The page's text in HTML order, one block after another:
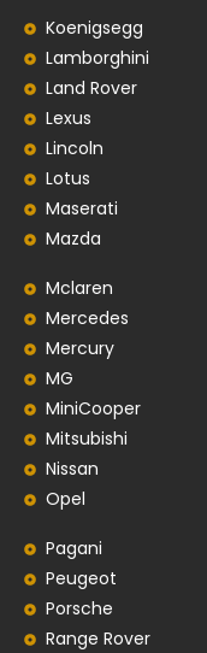
Koenigsegg
Lamborghini
Land Rover
Lexus
Lincoln
Lotus
Maserati
Mazda
Mclaren
Mercedes
Mercury
MG
MiniCooper
Mitsubishi
Nissan
Opel
Pagani
Peugeot
Porsche
Range Rover